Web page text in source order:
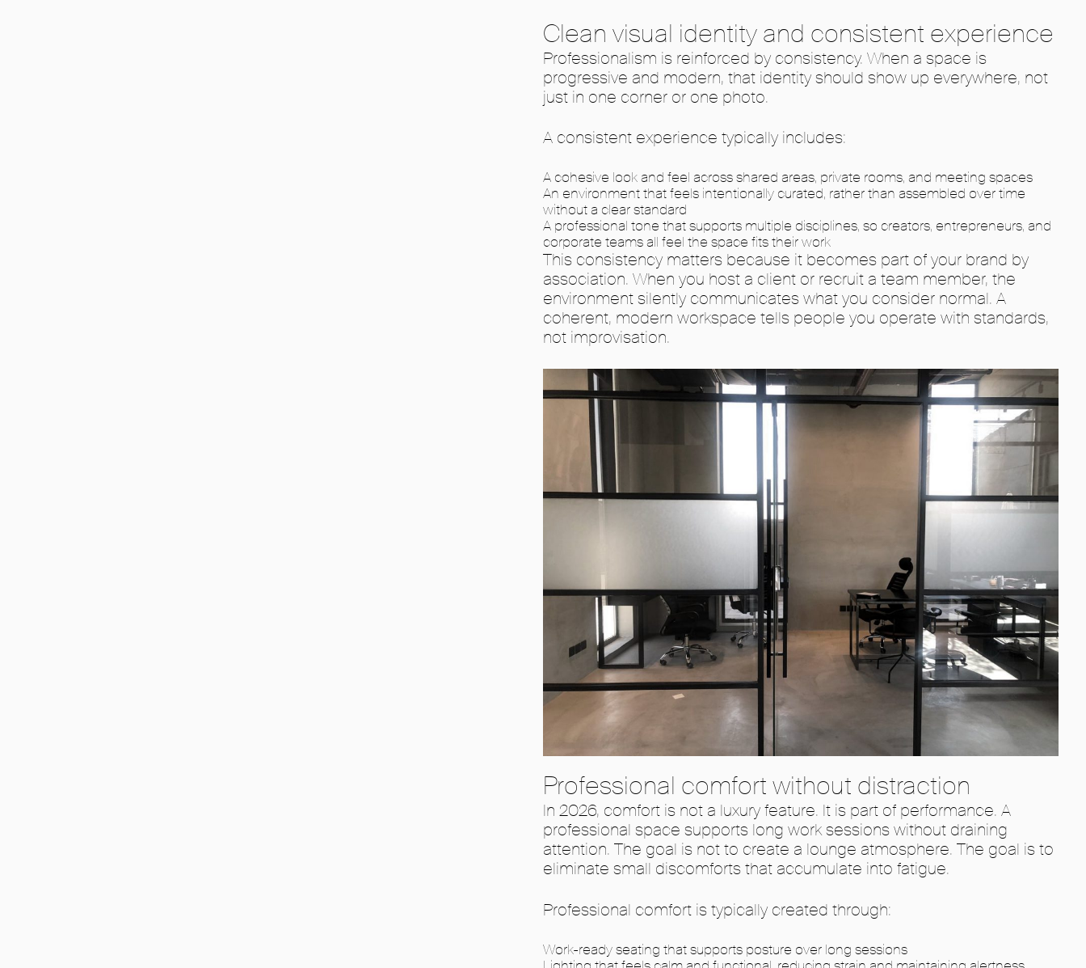
Clean visual identity and consistent experience
Professionalism is reinforced by consistency. When a space is
progressive and modern, that identity should show up everywhere, not
just in one corner or one photo.
A consistent experience typically includes:
A cohesive look and feel across shared areas, private rooms, and meeting spaces
An environment that feels intentionally curated, rather than assembled over time
without a clear standard
A professional tone that supports multiple disciplines, so creators, entrepreneurs, and
corporate teams all feel the space fits their work
This consistency matters because it becomes part of your brand by
association. When you host a client or recruit a team member, the
environment silently communicates what you consider normal. A
coherent, modern workspace tells people you operate with standards,
not improvisation.
Professional comfort without distraction
In 2026, comfort is not a luxury feature. It is part of performance. A
professional space supports long work sessions without draining
attention. The goal is not to create a lounge atmosphere. The goal is to
eliminate small discomforts that accumulate into fatigue.
Professional comfort is typically created through:
Work-ready seating that supports posture over long sessions